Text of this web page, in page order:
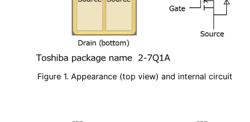
Figure 1. Appearance (top view) and internal circuit